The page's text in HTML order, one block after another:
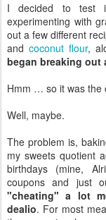
I decided to test
experimenting with
out a few different
andcoconut flour,
began breaking out
Hmm … so it was the
Well, maybe.
The problem is,
my sweets quotient
birthdays (mine,
coupons and just
"cheating" a lot
dealio. For most